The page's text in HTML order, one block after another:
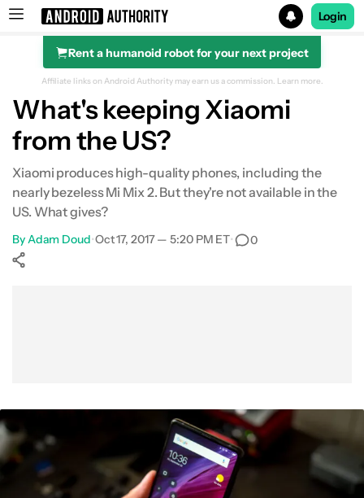
Search results for
Login
Rent a humanoid robot for your next project
Affiliate links on Android Authority may earn us a commission. Learn more.
What's keeping Xiaomi
from the US?
Xiaomi produces high-quality phones, including the
nearly bezeless Mi Mix 2. But they're not available in the
US. What gives?
ByAdam Doud•Oct 17, 2017 — 5:20 PM ET• 0